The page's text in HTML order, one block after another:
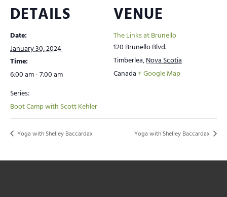
DETAILS
Date:
January 30, 2024
Time:
6:00 am - 7:00 am
Series:
Boot Camp with Scott Kehler
VENUE
The Links at Brunello
120 Brunello Blvd.
Timberlea,Nova Scotia
Canada+ Google Map
Yoga with Shelley Baccardax Yoga with Shelley Baccardax